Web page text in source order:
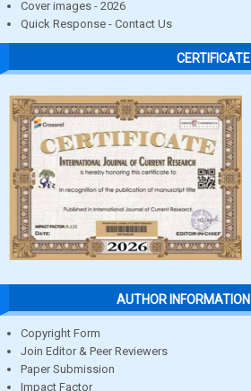
Cover images - 2026
Quick Response - Contact Us
CERTIFICATE
AUTHOR INFORMATION
Copyright Form
Join Editor & Peer Reviewers
Paper Submission
Impact Factor